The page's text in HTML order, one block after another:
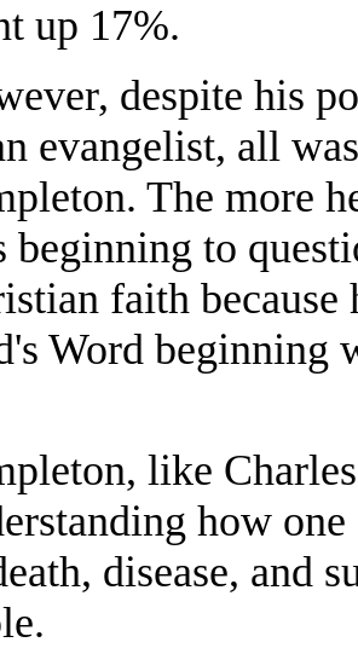
up 17%.
despite his
evangelist, all
The more
beginning to
faith
Word beginning
like
how
disease, and